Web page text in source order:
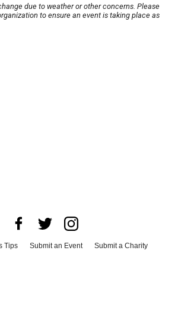
due to weather or other concerns. Please
to ensure an event is taking place as
Tips Submit an Event
Submit a Charity